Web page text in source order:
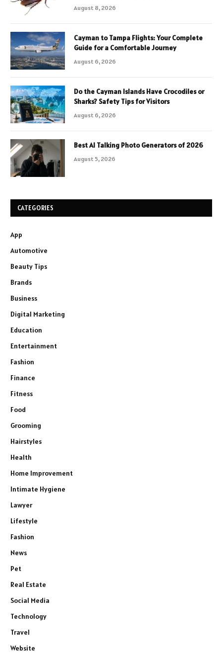
August 8, 2026
Cayman to Tampa Flights: Your Complete
Guide for a Comfortable Journey
August 6, 2026
Do the Cayman Islands Have Crocodiles or
Sharks? Safety Tips for Visitors
August 6, 2026
Best AI Talking Photo Generators of 2026
August 5, 2026
CATEGORIES
App
Automotive
Beauty Tips
Brands
Business
Digital Marketing
Education
Entertainment
Fashion
Finance
Fitness
Food
Grooming
Hairstyles
Health
Home Improvement
Intimate Hygiene
Lawyer
Lifestyle
Fashion
News
Pet
Real Estate
Social Media
Technology
Travel
Website